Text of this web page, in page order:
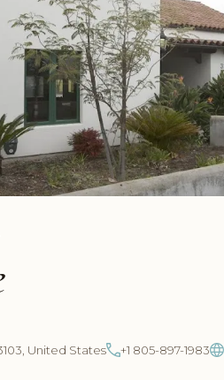
United States +1 805-897-1983